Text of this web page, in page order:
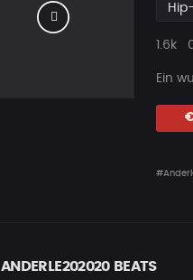
Plays
1.6k
Ein
ANDERLE202020 BEATS